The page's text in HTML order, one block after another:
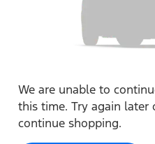
We are unable to
this time. Try again later
continue shopping.